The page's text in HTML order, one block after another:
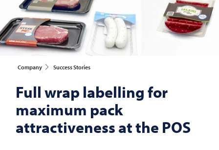
Company Success Stories
Full wrap labelling for
maximum pack
attractiveness at the POS